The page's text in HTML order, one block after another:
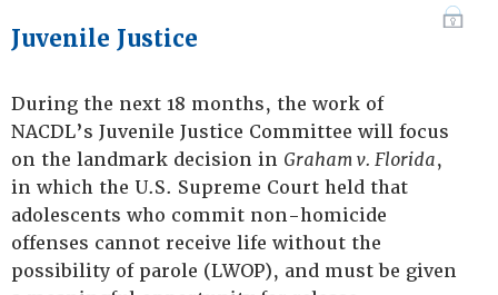
Juvenile Justice
During the next 18 months, the work of
NACDL’s Juvenile Justice Committee will focus
on the landmark decision in Graham v. Florida,
in which the U.S. Supreme Court held that
adolescents who commit non-homicide
offenses cannot receive life without the
possibility of parole (LWOP), and must be given